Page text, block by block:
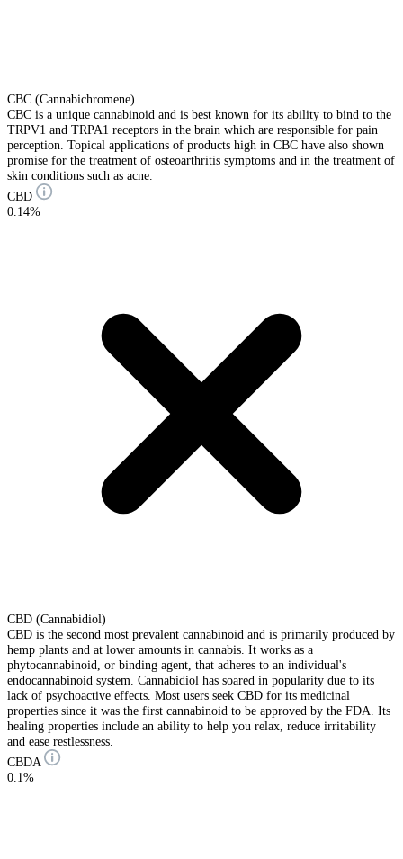
CBC (Cannabichromene)
CBC is a unique cannabinoid and is best known for its ability to bind to the
TRPV1 and TRPA1 receptors in the brain which are responsible for pain
perception. Topical applications of products high in CBC have also shown
promise for the treatment of osteoarthritis symptoms and in the treatment of
skin conditions such as acne.
CBD
0.14%
CBD (Cannabidiol)
CBD is the second most prevalent cannabinoid and is primarily produced by
hemp plants and at lower amounts in cannabis. It works as a
phytocannabinoid, or binding agent, that adheres to an individual's
endocannabinoid system. Cannabidiol has soared in popularity due to its
lack of psychoactive effects. Most users seek CBD for its medicinal
properties since it was the first cannabinoid to be approved by the FDA. Its
healing properties include an ability to help you relax, reduce irritability
and ease restlessness.
CBDA
0.1%